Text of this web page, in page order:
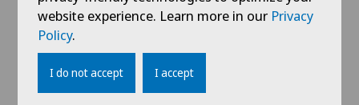
website experience. Learn more in our Privacy
Policy.
I do not accept I accept